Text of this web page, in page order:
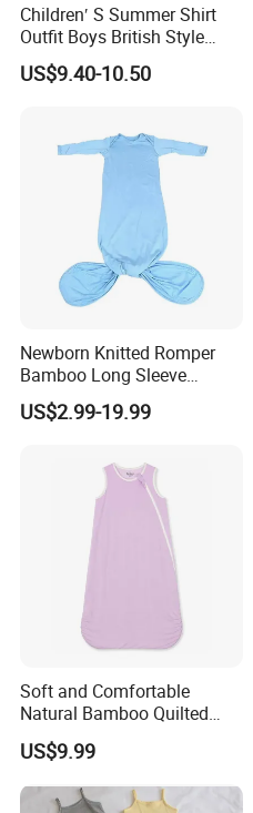
Children′ S Summer Shirt
Outfit Boys British Style
Bow Tie Dress Suit Baby
Zhuazhou Clothes
US$9.40-10.50
Newborn Knitted Romper
Bamboo Long Sleeve
Knotted Baby Sleeping Bags
Baby Clothes
US$2.99-19.99
Soft and Comfortable
Natural Bamboo Quilted
Infant Toddler Sleep Sack
US$9.99